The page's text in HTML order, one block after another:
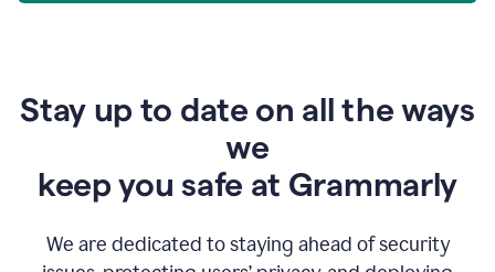
Stay up to date on all the ways
we
keep you safe at Grammarly
We are dedicated to staying ahead of security